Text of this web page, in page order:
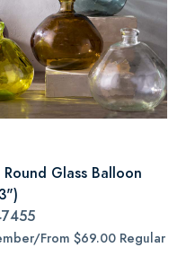
Glass Balloon
From $69.00 Regular